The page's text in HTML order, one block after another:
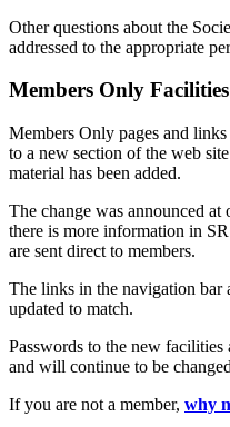
Other questions about the
addressed to the appropriate
Members Only Facilities
Members Only pages and
to a new section of the web site
material has been added.
The change was announced
there is more information in
are sent direct to members.
The links in the navigation bar
updated to match.
Passwords to the new
and will continue to be
If you are not a member, why